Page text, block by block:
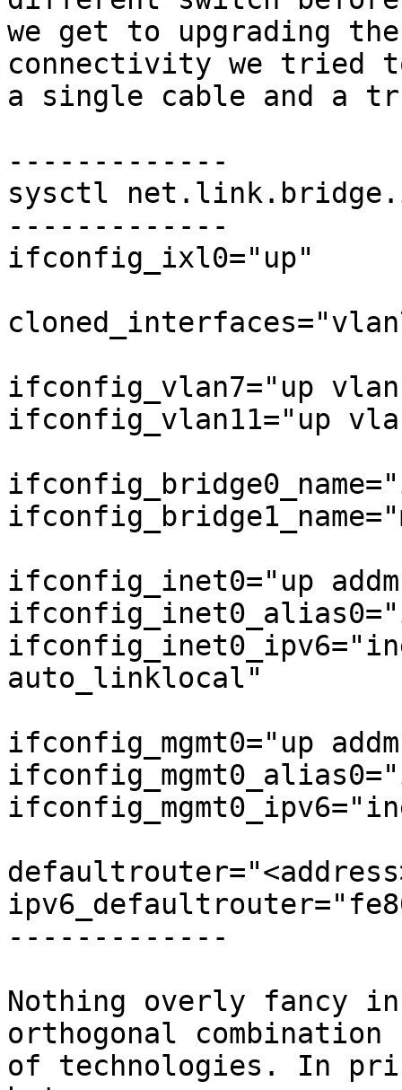
we get to upgrading
connectivity we tried
a single cable and a
-------------
sysctl
-------------
ifconfig_ixl0="up"
ifconfig_vlan7="up
ifconfig_vlan11="up
ifconfig_inet0="up
auto_linklocal"
ifconfig_mgmt0="up
-------------
Nothing overly fancy
orthogonal combination
of technologies. In